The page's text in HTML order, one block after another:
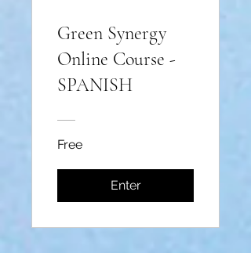
Green Synergy
Online Course -
SPANISH
Free
Enter